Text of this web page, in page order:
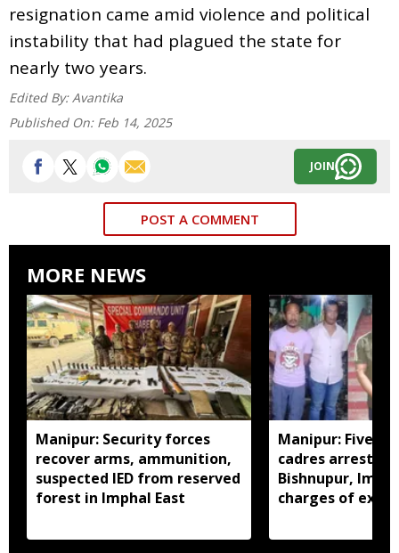
resignation came amid violence and political
instability that had plagued the state for
nearly two years.
Edited By: Avantika
Published On: Feb 14, 2025
JOIN
POST A COMMENT
MORE NEWS
Manipur: Security forces
recover arms, ammunition,
suspected IED from reserved
forest in Imphal East
Manipur: Five
cadres arrested
Bishnupur,
charges of